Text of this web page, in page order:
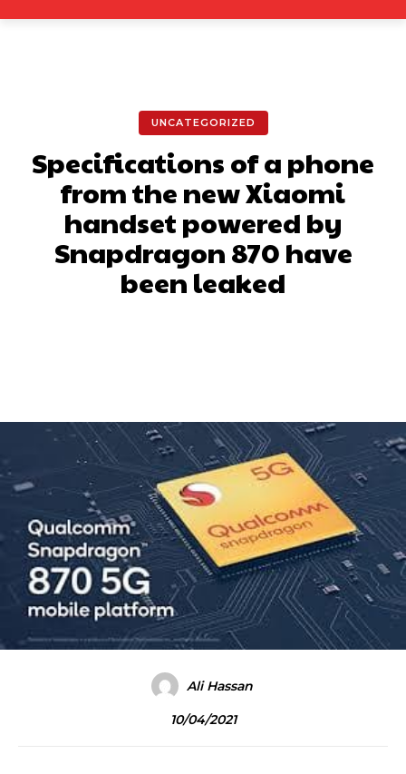
UNCATEGORIZED
Specifications of a phone
from the new Xiaomi
handset powered by
Snapdragon 870 have
been leaked
Ali Hassan
10/04/2021